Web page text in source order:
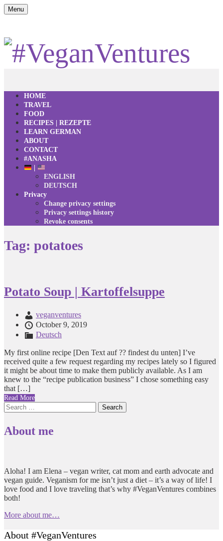
Menu
HOME
TRAVEL
FOOD
RECIPES | REZEPTE
LEARN GERMAN
ABOUT
CONTACT
#ANASHA
ENGLISH
DEUTSCH
Privacy
Change privacy settings
Privacy settings history
Revoke consents
Tag: potatoes
Potato Soup | Kartoffelsuppe
veganventures
October 9, 2019
Deutsch
My first online recipe [Den Text auf ?? findest du unten] I’ve
received quite a few request regarding my recipes lately so I figured
it might be about time to make them publicly available. As I am
knew to the “recipe publication business” I chose something easy
that […]
Read More
Search
for:
About me
Aloha! I am Elena – vegan writer, cat mom and earth advocate and
vegan guide. Veganism for me isn’t just a diet – it’s a way of life! I
love food and I love traveling that’s why #VeganVentures combines
both!
More about me…
About #VeganVentures